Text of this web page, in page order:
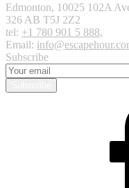
Edmonton, 10025 102A
326 AB T5J 2Z2
tel: +1 780 901 5 888,
Email:
Subscribe